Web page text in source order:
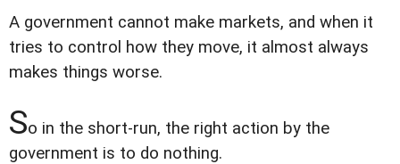
A government cannot make markets, and when it
tries to control how they move, it almost always
makes things worse.
So in the short-run, the right action by the
government is to do nothing.